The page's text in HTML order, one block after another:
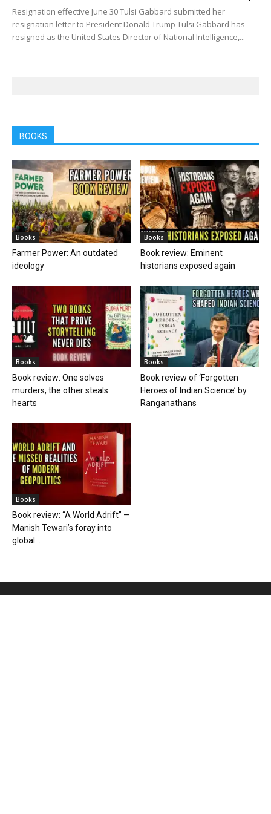
Resignation effective June 30 Tulsi Gabbard submitted her
resignation letter to President Donald Trump Tulsi Gabbard has
resigned as the United States Director of National Intelligence,...
BOOKS
Books
Farmer Power: An outdated
ideology
Books
Book review: Eminent
historians exposed again
Books
Book review: One solves
murders, the other steals
hearts
Books
Book review of ‘Forgotten
Heroes of Indian Science’ by
Ranganathans
Books
Book review: “A World Adrift” —
Manish Tewari’s foray into
global...